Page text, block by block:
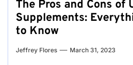
The Pros and Cons of
Supplements:
to Know
Jeffrey Flores March 31, 2023